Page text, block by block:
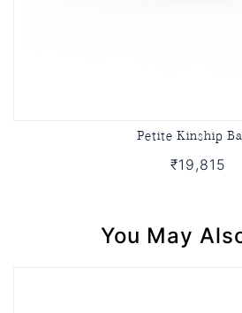
Petite Kinship
₹19,815
You May